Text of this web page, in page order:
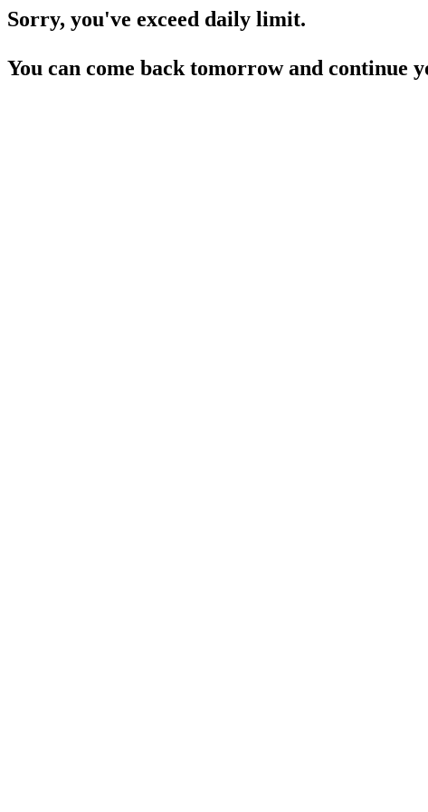
Sorry, you've exceed daily limit.
You can come back tomorrow and continue